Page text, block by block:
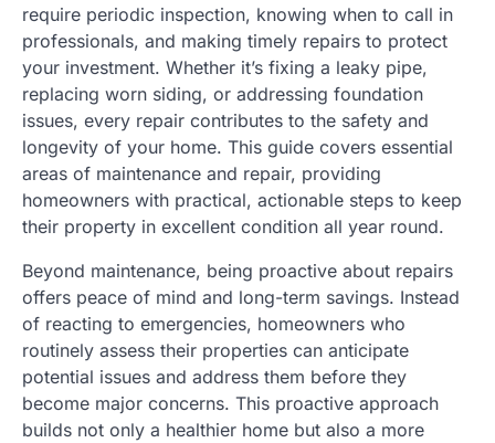
require periodic inspection, knowing when to call in
professionals, and making timely repairs to protect
your investment. Whether it’s fixing a leaky pipe,
replacing worn siding, or addressing foundation
issues, every repair contributes to the safety and
longevity of your home. This guide covers essential
areas of maintenance and repair, providing
homeowners with practical, actionable steps to keep
their property in excellent condition all year round.
Beyond maintenance, being proactive about repairs
offers peace of mind and long-term savings. Instead
of reacting to emergencies, homeowners who
routinely assess their properties can anticipate
potential issues and address them before they
become major concerns. This proactive approach
builds not only a healthier home but also a more